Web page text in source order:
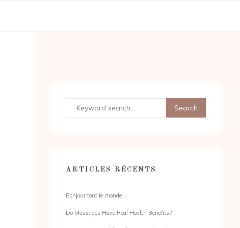
ARTICLES RÉCENTS
Bonjour tout le monde !
Do Massages Have Real Health Benefits?